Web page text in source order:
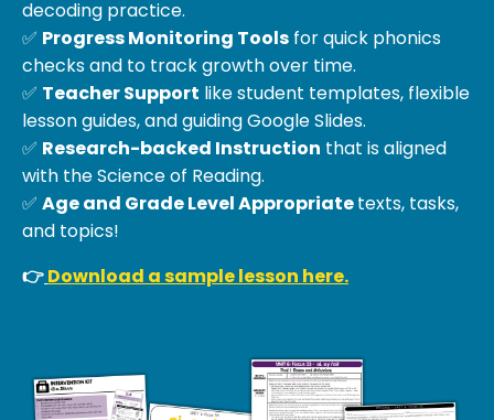
decoding practice.
✅ Progress Monitoring Tools for quick phonics
checks and to track growth over time.
✅ Teacher Support like student templates, flexible
lesson guides, and guiding Google Slides.
✅ Research-backed Instruction that is aligned
with the Science of Reading.
✅ Age and Grade Level Appropriatetexts, tasks,
and topics!
👉Download a sample lesson here.